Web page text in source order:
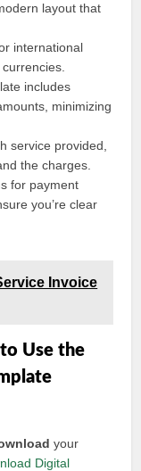
layout that
international
includes
minimizing
service provided,
the charges.
for payment
you’re clear
Invoice
Use the
your
Digital